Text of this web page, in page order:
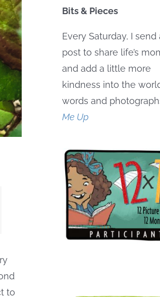
to
Bits & Pieces
Every Saturday, I send
post to share life’s
and add a little more
kindness into the
words and
Me Up